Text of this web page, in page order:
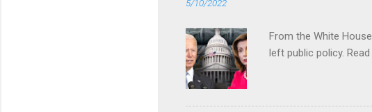
5/10/2022
From the White
left public policy.